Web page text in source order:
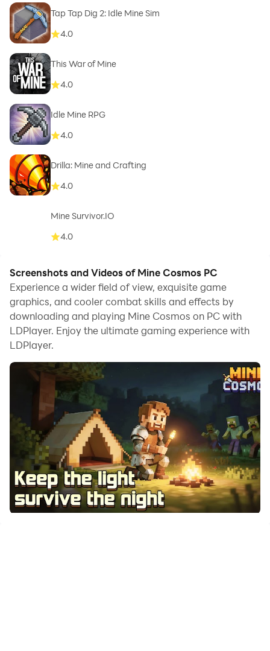
Tap Tap Dig 2: Idle Mine Sim
4.0
This War of Mine
4.0
Idle Mine RPG
4.0
Drilla: Mine and Crafting
4.0
Mine Survivor.IO
4.0
Screenshots and Videos of Mine Cosmos PC
Experience a wider field of view, exquisite game
graphics, and cooler combat skills and effects by
downloading and playing Mine Cosmos on PC with
LDPlayer. Enjoy the ultimate gaming experience with
LDPlayer.